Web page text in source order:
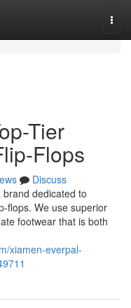
Tier
Flops
Discuss
dedicated to
flops. We use superior
footwear that is both
xiamen-everpal-